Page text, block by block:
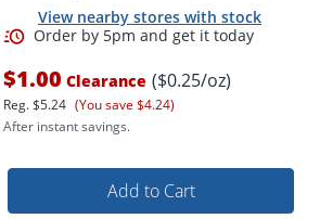
Order by 5pm and get it
View nearby stores with stock
$1.00 Clearance ($0.25/oz)
Reg.$5.24 (You save $4.24)
After instant savings.
Add to Cart